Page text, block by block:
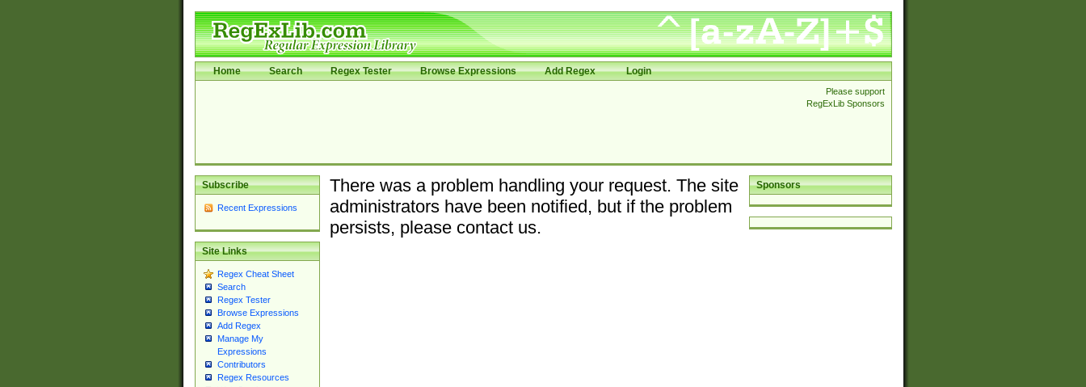
Home Search Regex Tester Browse Expressions Add Regex Login
Please support
RegExLib Sponsors
Subscribe
Recent Expressions
Site Links
Regex Cheat Sheet
Search
Regex Tester
Browse Expressions
Add Regex
Manage My
Expressions
Contributors
Regex Resources
Sponsors
There was a problem handling your request. The site
administrators have been notified, but if the problem
persists, please contact us.